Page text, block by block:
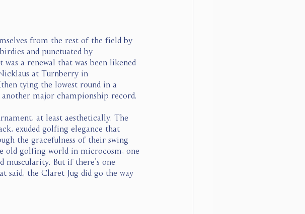
from the rest of the field by
and punctuated by
a renewal that was been likened
at Turnberry in
tying the lowest round in a
major championship record.
at least aesthetically. The
exuded golfing elegance that
the gracefulness of their swing
old golfing world in microcosm, one
But if there’s one
said, the Claret Jug did go the way